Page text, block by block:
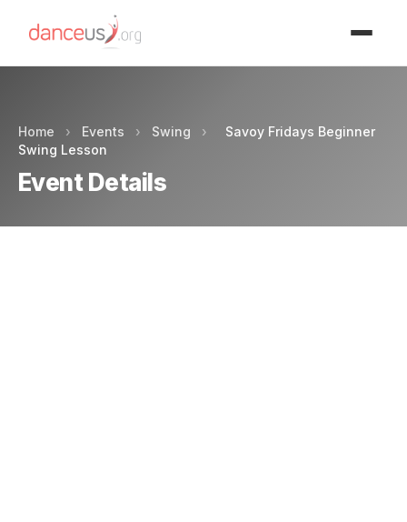
Home › Events › Swing ›
Savoy Fridays Beginner
Swing Lesson
Event Details